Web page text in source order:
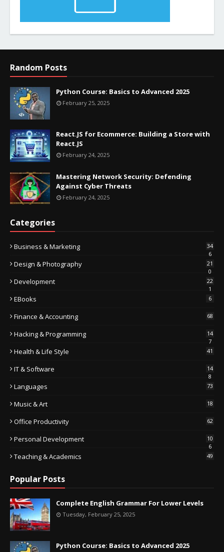
Random Posts
Python Course: Basics to Advanced 2025
February 25, 2025
React.JS for Ecommerce: Building a Store with
React.JS
February 24, 2025
Mastering Network Security: Defending
Against Cyber Threats
February 24, 2025
Categories
Business & Marketing
34
6
Design & Photography
21
0
Development
22
1
EBooks 6
Finance & Accounting 68
Hacking & Programming
14
7
Health & Life Style 41
IT & Software
14
8
Languages 73
Music & Art 18
Office Productivity 62
Personal Development
10
6
Teaching & Academics 49
Popular Posts
Complete English Grammar For Lower Levels
Tuesday, February 25, 2025
Python Course: Basics to Advanced 2025